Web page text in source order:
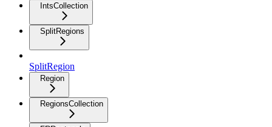
IntsCollection
SplitRegions
SplitRegion
Region
RegionsCollection